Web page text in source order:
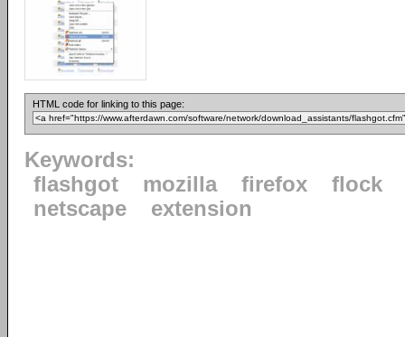
HTML code for linking to this page:
Keywords:
flashgot
mozilla firefox
flock
netscape
extension